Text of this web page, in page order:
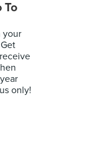
To
your
only!